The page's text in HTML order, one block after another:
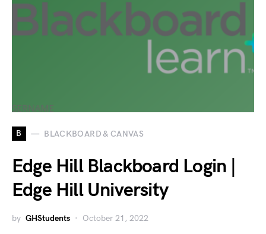
B BLACKBOARD & CANVAS
Edge Hill Blackboard Login |
Edge Hill University
by GHStudents October 21, 2022